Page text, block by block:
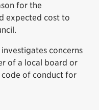
for the
expected cost to
concerns
of a local board or
of conduct for